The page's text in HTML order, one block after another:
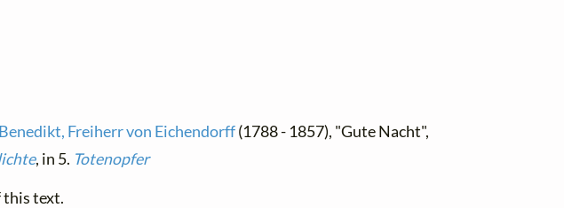
Freiherr von Eichendorff(1788 - 1857), "Gute Nacht",
, in 5. Totenopfer
this text.